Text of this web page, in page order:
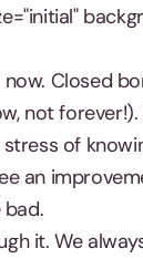
Closed
not
of
an
bad.
it. We